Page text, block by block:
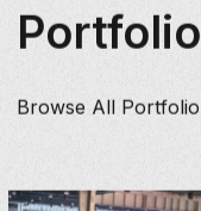
Portfolio
Browse All Portfolio